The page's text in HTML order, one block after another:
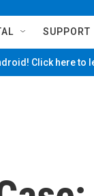
SUPPORT
Click here to